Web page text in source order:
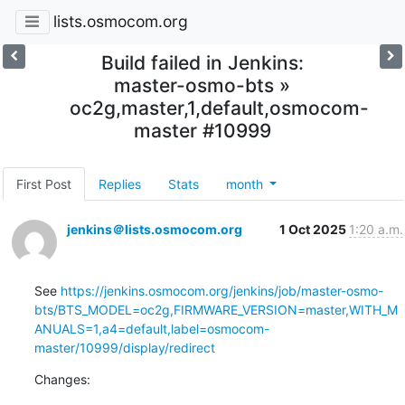
lists.osmocom.org
Build failed in Jenkins:
master-osmo-bts »
oc2g,master,1,default,osmocom-
master #10999
First Post Replies Stats month
jenkins＠lists.osmocom.org 1 Oct 2025 1:20 a.m.
See https://jenkins.osmocom.org/jenkins/job/master-osmo-
bts/BTS_MODEL=oc2g,FIRMWARE_VERSION=master,WITH_M
ANUALS=1,a4=default,label=osmocom-
master/10999/display/redirect
Changes: